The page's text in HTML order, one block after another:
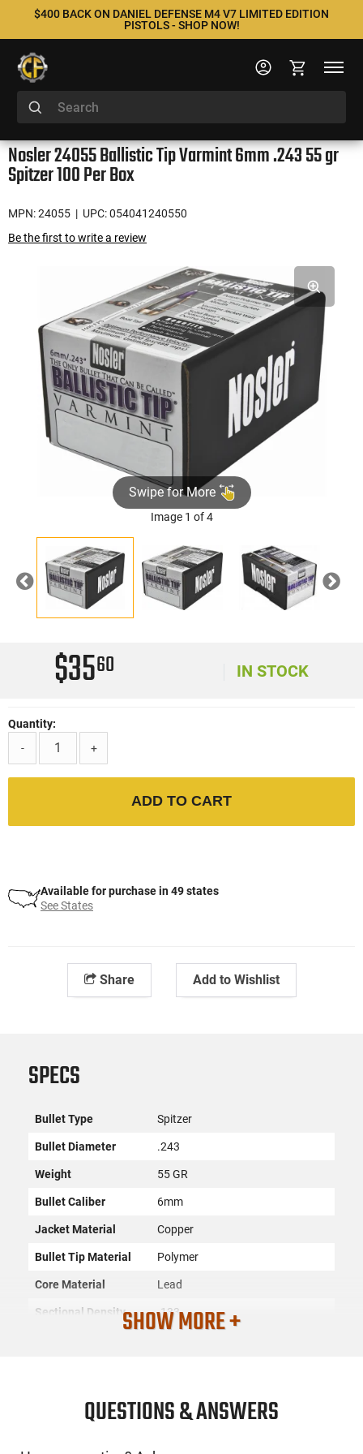
$400 BACK ON DANIEL DEFENSE M4 V7 LIMITED EDITION
PISTOLS - SHOP NOW!
Nosler 24055 Ballistic Tip Varmint 6mm .243 55 gr
Spitzer 100 Per Box
MPN: 24055 | UPC: 054041240550
Be the first to write a review
Swipe for More
Image 1 of 4
Previous Next
$3560 IN STOCK
Quantity:
-
+
ADD TO CART
Available for purchase in 49 states
See States
Share Add to Wishlist
SPECS
Bullet Type Spitzer
Bullet Diameter .243
Weight 55 GR
Bullet Caliber 6mm
Jacket Material Copper
Bullet Tip Material Polymer
Core Material Lead
Sectional Density .133
SHOW MORE +
QUESTIONS & ANSWERS